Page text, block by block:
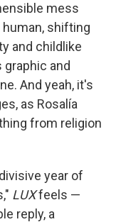
mess
shifting
and childlike
and
And yeah, it's
as Rosalía
from religion
year of
LUXfeels —
reply, a